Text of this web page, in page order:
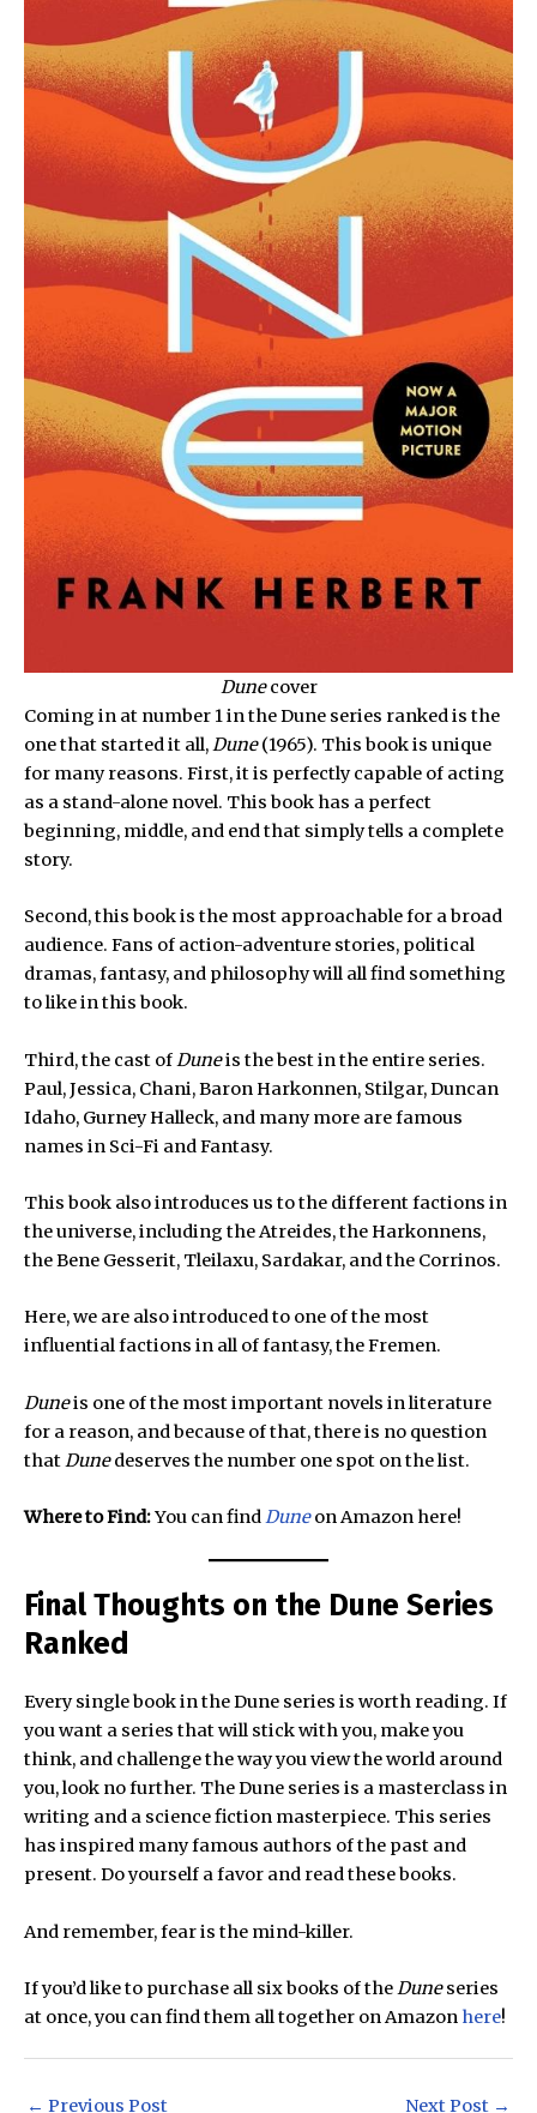
Dunecover
Coming in at number 1 in the Dune series ranked is the
one that started it all,Dune(1965). This book is unique
for many reasons. First, it is perfectly capable of acting
as a stand-alone novel. This book has a perfect
beginning, middle, and end that simply tells a complete
story.
Second, this book is the most approachable for a broad
audience. Fans of action-adventure stories, political
dramas, fantasy, and philosophy will all find something
to like in this book.
Third, the cast ofDuneis the best in the entire series.
Paul, Jessica, Chani, Baron Harkonnen, Stilgar, Duncan
Idaho, Gurney Halleck, and many more are famous
names in Sci-Fi and Fantasy.
This book also introduces us to the different factions in
the universe, including the Atreides, the Harkonnens,
the Bene Gesserit, Tleilaxu, Sardakar, and the Corrinos.
Here, we are also introduced to one of the most
influential factions in all of fantasy, the Fremen.
Duneis one of the most important novels in literature
for a reason, and because of that, there is no question
thatDunedeserves the number one spot on the list.
Where to Find:You can findDuneon Amazon here!
Final Thoughts on the Dune Series
Ranked
Every single book in the Dune series is worth reading. If
you want a series that will stick with you, make you
think, and challenge the way you view the world around
you, look no further. The Dune series is a masterclass in
writing and a science fiction masterpiece. This series
has inspired many famous authors of the past and
present. Do yourself a favor and read these books.
And remember, fear is the mind-killer.
If you’d like to purchase all six books of theDuneseries
at once, you can find them all together on Amazon here!
Post
← Previous Post Next Post →